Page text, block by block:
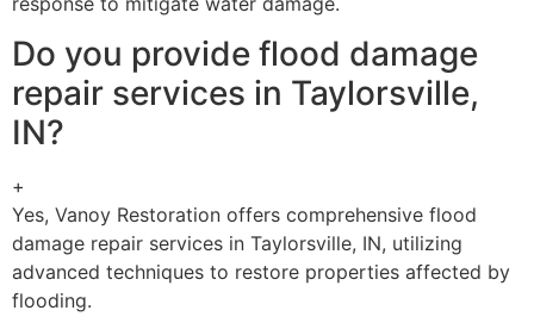
Do you provide flood damage
repair services in Taylorsville,
IN?
+
Yes, Vanoy Restoration offers comprehensive flood
damage repair services in Taylorsville, IN, utilizing
advanced techniques to restore properties affected by
flooding.